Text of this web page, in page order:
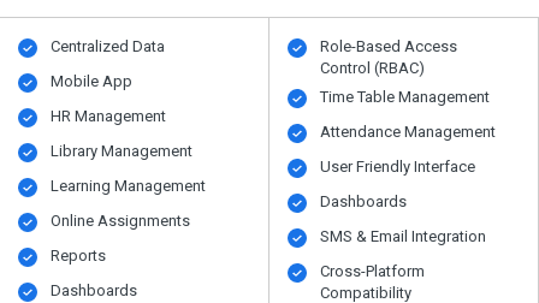
Centralized Data
Mobile App
HR Management
Library Management
Learning Management
Online Assignments
Reports
Dashboards
Role-Based Access
Control (RBAC)
Time Table Management
Attendance Management
User Friendly Interface
Dashboards
SMS & Email Integration
Cross-Platform
Compatibility